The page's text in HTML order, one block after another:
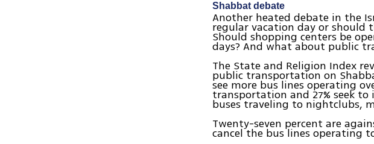
Shabbat debate
Another heated debate in the
regular vacation day or should
Should shopping centers be
days? And what about public
The State and Religion Index
public transportation on
see more bus lines operating
transportation and 27% seek
buses traveling to nightclubs,
Twenty-seven percent are
cancel the bus lines operating